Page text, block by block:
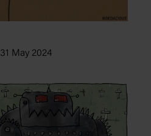
31 May 2024